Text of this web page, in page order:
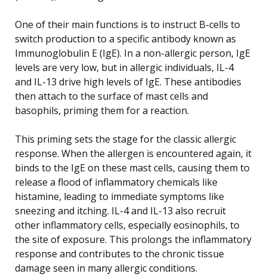
One of their main functions is to instruct B-cells to
switch production to a specific antibody known as
Immunoglobulin E (IgE). In a non-allergic person, IgE
levels are very low, but in allergic individuals, IL-4
and IL-13 drive high levels of IgE. These antibodies
then attach to the surface of mast cells and
basophils, priming them for a reaction.
This priming sets the stage for the classic allergic
response. When the allergen is encountered again, it
binds to the IgE on these mast cells, causing them to
release a flood of inflammatory chemicals like
histamine, leading to immediate symptoms like
sneezing and itching. IL-4 and IL-13 also recruit
other inflammatory cells, especially eosinophils, to
the site of exposure. This prolongs the inflammatory
response and contributes to the chronic tissue
damage seen in many allergic conditions.